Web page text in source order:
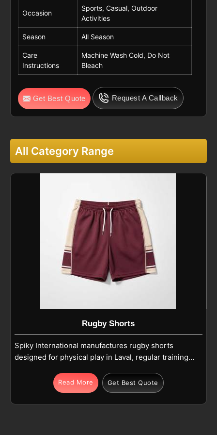
Occasion
Sports, Casual, Outdoor
Activities
Season All Season
Care
Instructions
Machine Wash Cold, Do Not
Bleach
Get Best Quote Request A Callback
All Category Range
Rugby Shorts
Spiky International manufactures rugby shorts
designed for physical play in Laval, regular training,
high-quality polyester or polyester-blend fabric that
balances strength and comfort during intense
movement. If you are looking for Rugby Shorts
Read More Get Best Quote